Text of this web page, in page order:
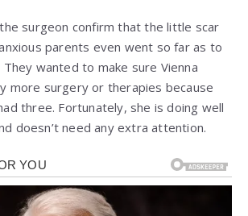
surgeon confirm that the little scar
parents even went so far as to
wanted to make sure Vienna
more surgery or therapies because
three. Fortunately, she is doing well
doesn’t need any extra attention.